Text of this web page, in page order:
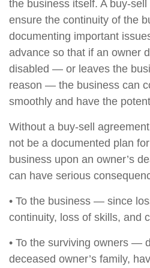
the business itself. A buy-
ensure the continuity of the
documenting important
advance so that if an owner
disabled — or leaves the
reason — the business can
smoothly and have the
Without a buy-sell
not be a documented plan
business upon an owner’s
can have serious
• To the business — since
continuity, loss of skills, and
• To the surviving owners —
deceased owner’s family,